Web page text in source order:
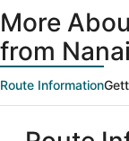
More
from
Route Information